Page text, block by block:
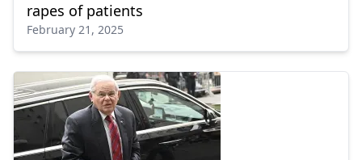
rapes of patients
February 21, 2025